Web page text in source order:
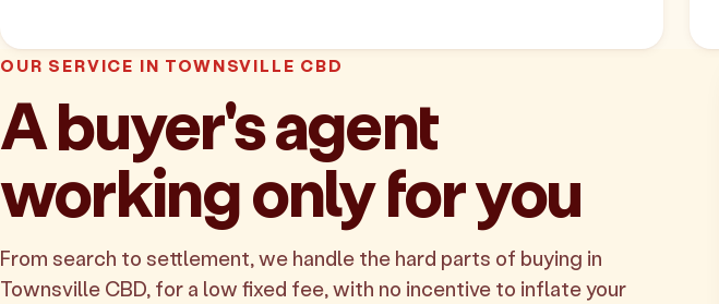
OUR SERVICE IN TOWNSVILLE CBD
A buyer's agent
working only for you
From search to settlement, we handle the hard parts of buying in
Townsville CBD, for a low fixed fee, with no incentive to inflate your